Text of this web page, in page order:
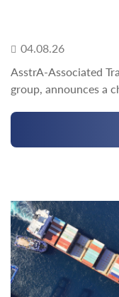
04.08.26
AsstrA-Associated
group, announces a